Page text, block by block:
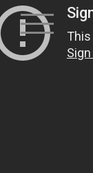
Skip
to
content